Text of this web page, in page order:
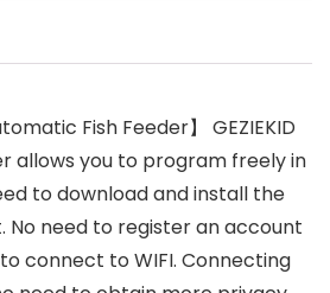
Fish Feeder】 GEZIEKID
allows you to program freely in
to download and install the
No need to register an account
connect to WIFI. Connecting